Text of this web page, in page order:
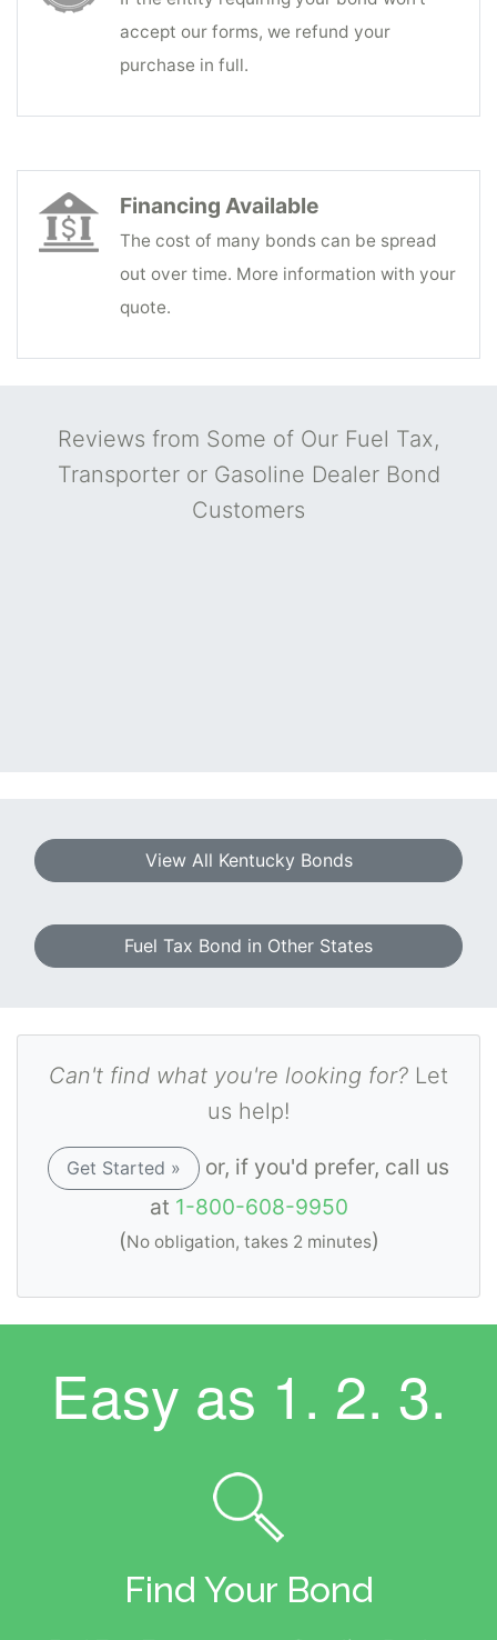
accept our forms, we refund your
purchase in full.
Financing Available
The cost of many bonds can be spread
out over time. More information with your
quote.
Reviews from Some of Our Fuel Tax,
Transporter or Gasoline Dealer Bond
Customers
View All Kentucky Bonds
Fuel Tax Bond in Other States
Can't find what you're looking for? Let
us help!
Get Started »
or, if you'd prefer, call us
at 1-800-608-9950
(No obligation, takes 2 minutes)
Easy as 1. 2. 3.
Find Your Bond